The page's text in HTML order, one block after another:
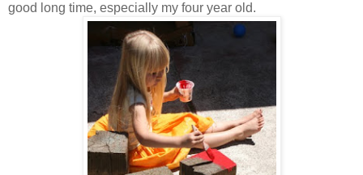
good long time, especially my four year old.